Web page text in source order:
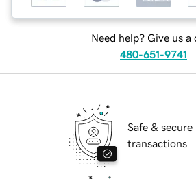
Need help? Give us a
480-651-9741
Safe & secure
transactions